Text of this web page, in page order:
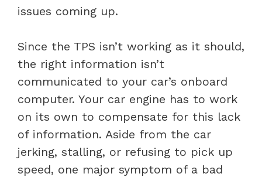
issues coming up.
Since the TPS isn’t working as it should,
the right information isn’t
communicated to your car’s onboard
computer. Your car engine has to work
on its own to compensate for this lack
of information. Aside from the car
jerking, stalling, or refusing to pick up
speed, one major symptom of a bad